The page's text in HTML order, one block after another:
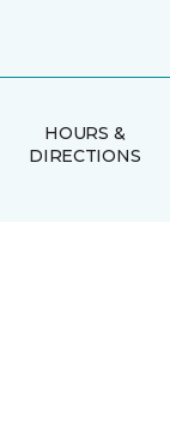
HOURS &
DIRECTIONS